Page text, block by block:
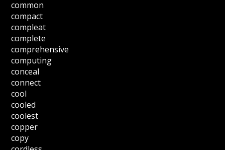
common
compact
compleat
complete
comprehensive
computing
conceal
connect
cool
cooled
coolest
copper
copy